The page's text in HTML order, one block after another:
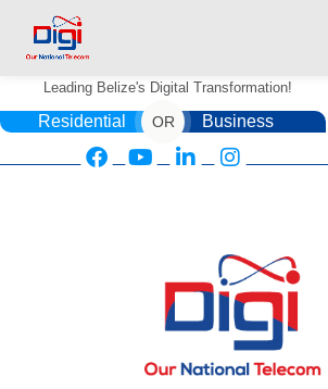
Leading Belize's Digital Transformation!
Residential OR Business
DIGIWALLET
APPS